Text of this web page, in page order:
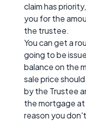
claim has
you for the
the trustee.
You can get a
going to be
balance on the
sale price
by the Trustee
the mortgage
reason you